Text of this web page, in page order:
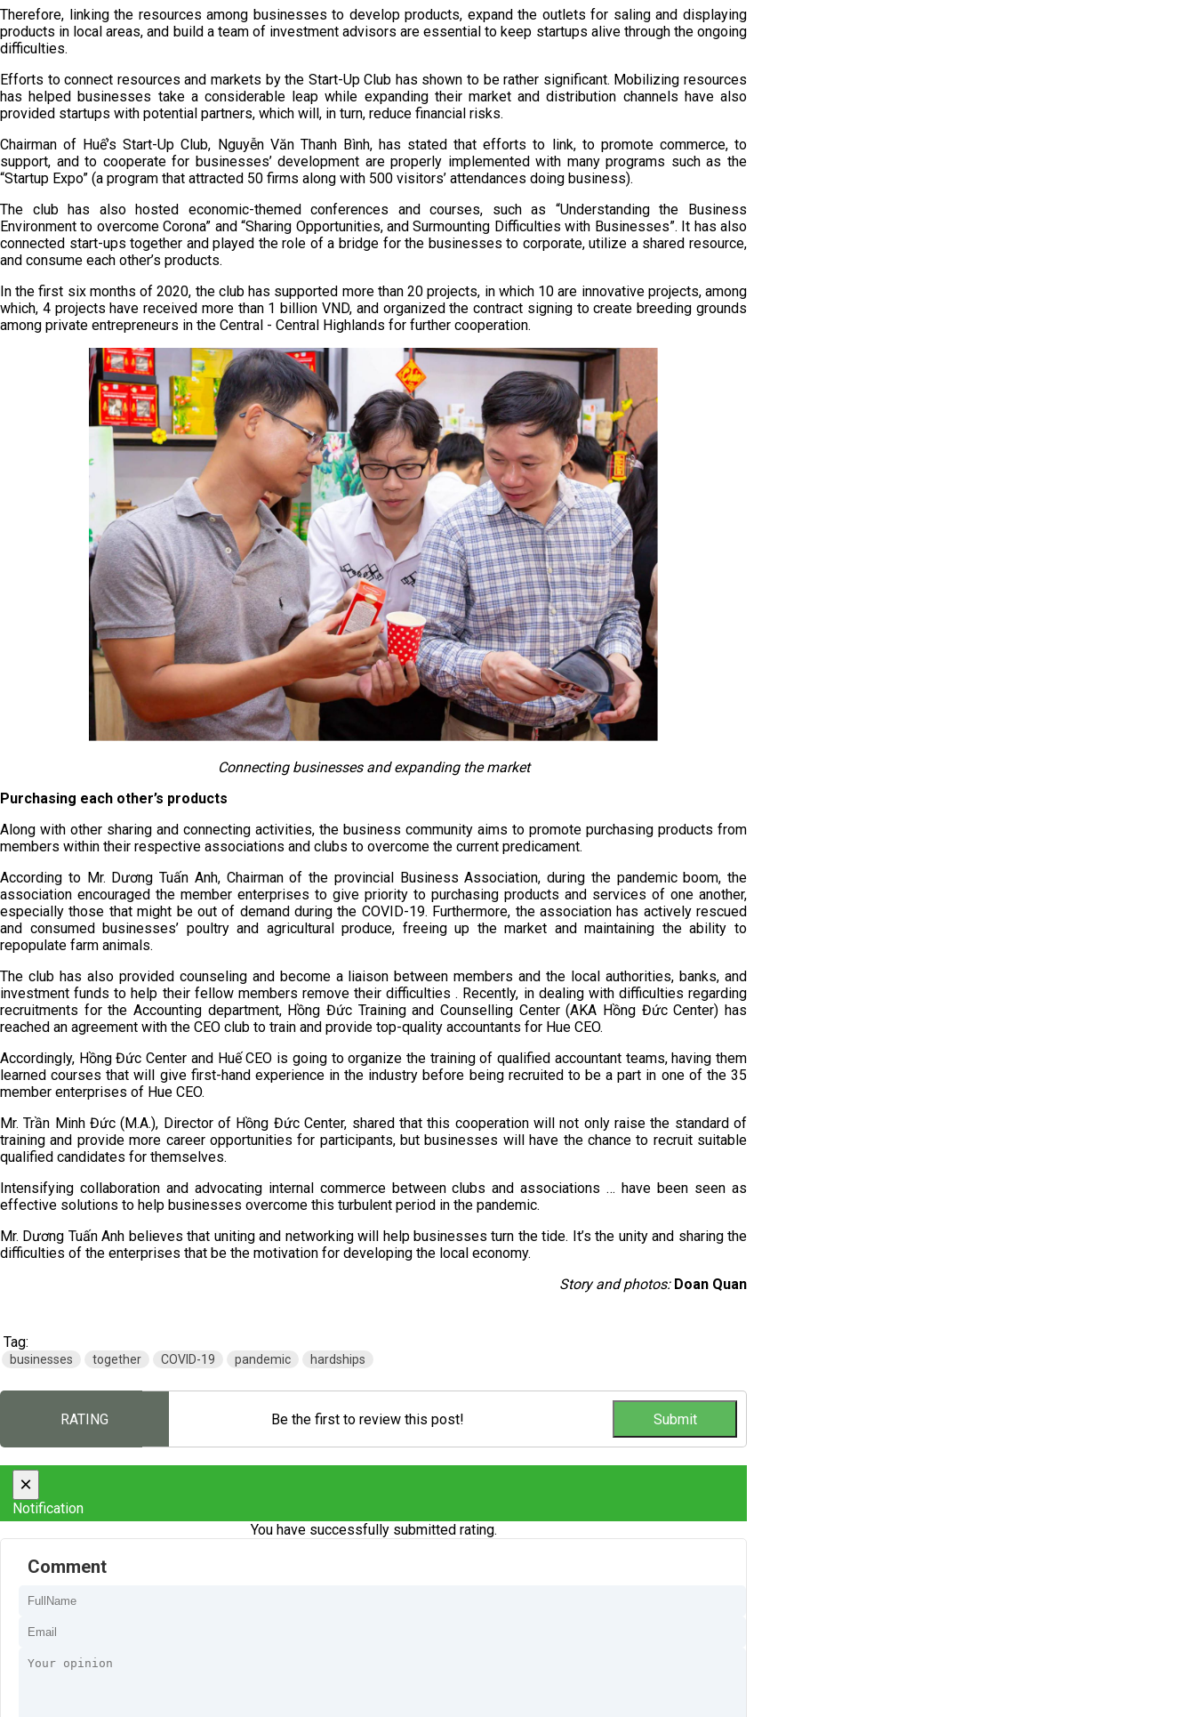
Therefore, linking the resources among businesses to develop products, expand the outlets for saling and displaying
products in local areas, and build a team of investment advisors are essential to keep startups alive through the ongoing
difficulties.
Efforts to connect resources and markets by the Start-Up Club has shown to be rather significant. Mobilizing resources
has helped businesses take a considerable leap while expanding their market and distribution channels have also
provided startups with potential partners, which will, in turn, reduce financial risks.
Chairman of Huế’s Start-Up Club, Nguyễn Văn Thanh Bình, has stated that efforts to link, to promote commerce, to
support, and to cooperate for businesses’ development are properly implemented with many programs such as the
“Startup Expo” (a program that attracted 50 firms along with 500 visitors’ attendances doing business).
The club has also hosted economic-themed conferences and courses, such as “Understanding the Business
Environment to overcome Corona” and “Sharing Opportunities, and Surmounting Difficulties with Businesses”. It has also
connected start-ups together and played the role of a bridge for the businesses to corporate, utilize a shared resource,
and consume each other’s products.
In the first six months of 2020, the club has supported more than 20 projects, in which 10 are innovative projects, among
which, 4 projects have received more than 1 billion VND, and organized the contract signing to create breeding grounds
among private entrepreneurs in the Central - Central Highlands for further cooperation.
Connecting businesses and expanding the market
Purchasing each other’s products
Along with other sharing and connecting activities, the business community aims to promote purchasing products from
members within their respective associations and clubs to overcome the current predicament.
According to Mr. Dương Tuấn Anh, Chairman of the provincial Business Association, during the pandemic boom, the
association encouraged the member enterprises to give priority to purchasing products and services of one another,
especially those that might be out of demand during the COVID-19. Furthermore, the association has actively rescued
and consumed businesses’ poultry and agricultural produce, freeing up the market and maintaining the ability to
repopulate farm animals.
The club has also provided counseling and become a liaison between members and the local authorities, banks, and
investment funds to help their fellow members remove their difficulties . Recently, in dealing with difficulties regarding
recruitments for the Accounting department, Hồng Đức Training and Counselling Center (AKA Hồng Đức Center) has
reached an agreement with the CEO club to train and provide top-quality accountants for Hue CEO.
Accordingly, Hồng Đức Center and Huế CEO is going to organize the training of qualified accountant teams, having them
learned courses that will give first-hand experience in the industry before being recruited to be a part in one of the 35
member enterprises of Hue CEO.
Mr. Trần Minh Đức (M.A.), Director of Hồng Đức Center, shared that this cooperation will not only raise the standard of
training and provide more career opportunities for participants, but businesses will have the chance to recruit suitable
qualified candidates for themselves.
Intensifying collaboration and advocating internal commerce between clubs and associations … have been seen as
effective solutions to help businesses overcome this turbulent period in the pandemic.
Mr. Dương Tuấn Anh believes that uniting and networking will help businesses turn the tide. It’s the unity and sharing the
difficulties of the enterprises that be the motivation for developing the local economy.
Story and photos: Doan Quan
Tag:
businesses together COVID-19 pandemic hardships
RATING Be the first to review this post!
×
Notification
You have successfully submitted rating.
Comment